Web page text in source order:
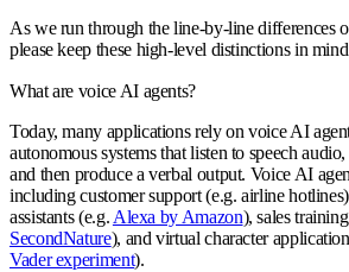
As we run through the line-by-line differences
please keep these high-level distinctions in
What are voice AI agents?
Today, many applications rely on voice AI
autonomous systems that listen to speech
and then produce a verbal output. Voice AI
including customer support (e.g. airline
assistants (e.g. Alexa by Amazon), sales
SecondNature), and virtual character
Vader experiment).